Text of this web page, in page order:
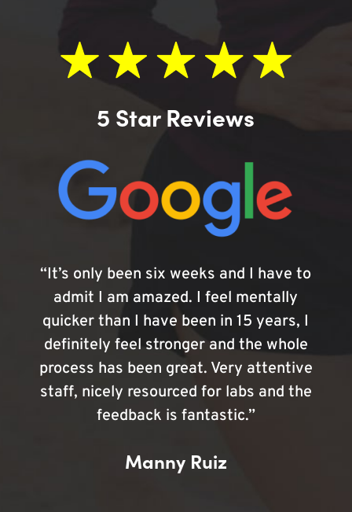
5 Star Reviews
“It’s only been six weeks and I have to
admit I am amazed. I feel mentally
quicker than I have been in 15 years, I
definitely feel stronger and the whole
process has been great. Very attentive
staff, nicely resourced for labs and the
feedback is fantastic.”
Manny Ruiz